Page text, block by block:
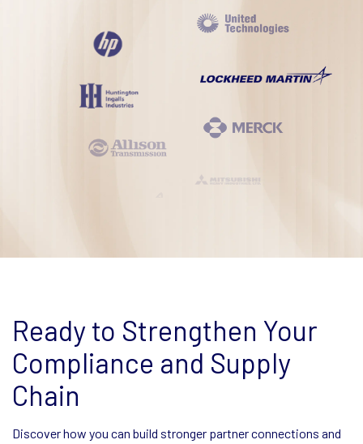
Ready to Strengthen Your
Compliance and Supply
Chain
Discover how you can build stronger partner connections and